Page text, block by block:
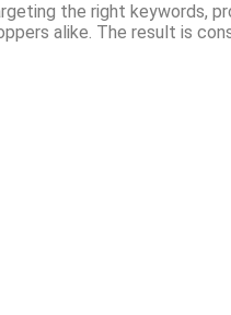
the right keywords,
alike. The result is